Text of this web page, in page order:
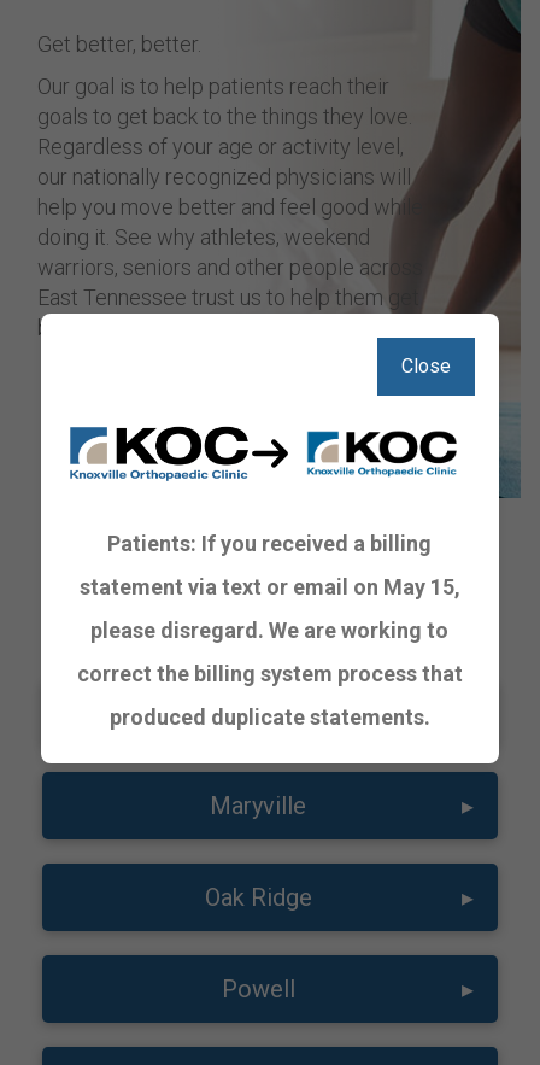
Get better, better.
Our goal is to help patients reach their
goals to get back to the things they love.
Regardless of your age or activity level,
our nationally recognized physicians will
help you move better and feel good while
doing it. See why athletes, weekend
warriors, seniors and other people across
East Tennessee trust us to help them get
back on track.
URGENT CARE
Lakeway
▸
Maryville
▸
Oak Ridge
▸
Powell
Close
Patients: If you received a billing
statement via text or email on May 15,
please disregard. We are working to
correct the billing system process that
produced duplicate statements.